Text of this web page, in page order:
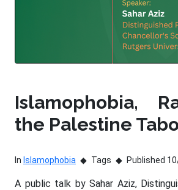
Islamophobia,
the Palestine
In Islamophobia Tags Published
A public talk by Sahar Aziz,